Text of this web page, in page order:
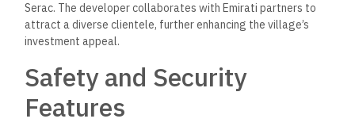
Serac. The developer collaborates with Emirati partners to
attract a diverse clientele, further enhancing the village’s
investment appeal.
Safety and Security
Features